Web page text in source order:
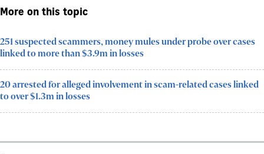
More on this topic
251 suspected scammers, money mules under probe over cases
linked to more than $3.9m in losses
20 arrested for alleged involvement in scam-related cases linked
to over $1.3m in losses